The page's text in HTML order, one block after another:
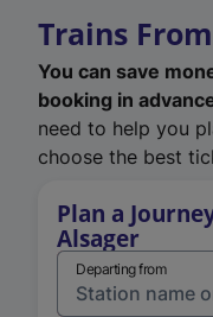
Trains
You can save
booking in
need to help you
choose the best
Plan a
Alsager
Departing from